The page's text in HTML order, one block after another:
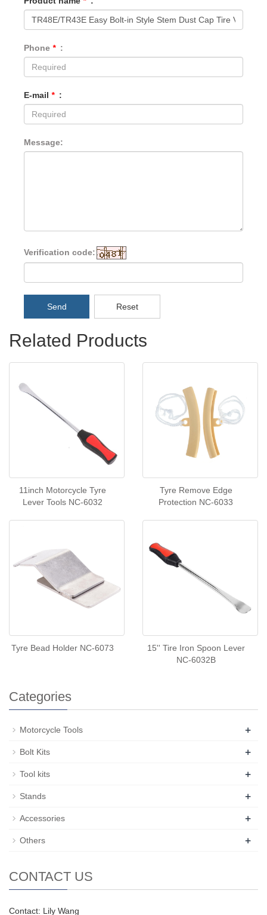
Phone * :
E-mail * :
Message:
Verification code:
Send Reset
Related Products
11inch Motorcycle Tyre
Lever Tools NC-6032
Tyre Remove Edge
Protection NC-6033
Tyre Bead Holder NC-6073
15'' Tire Iron Spoon Lever
NC-6032B
Categories
Motorcycle Tools +
Bolt Kits +
Tool kits +
Stands +
Accessories +
Others +
CONTACT US
Contact: Lily Wang